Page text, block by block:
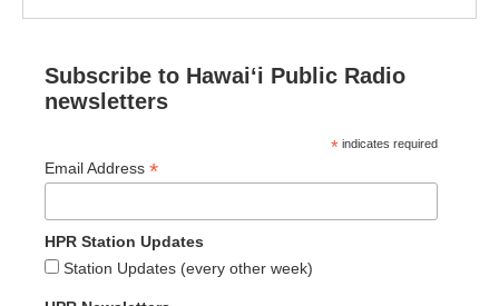
Subscribe to Hawaiʻi Public Radio
newsletters
* indicates required
Email Address *
HPR Station Updates
Station Updates (every other week)